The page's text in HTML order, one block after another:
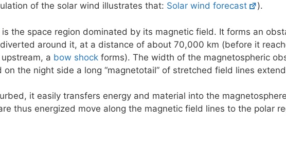
of the solar wind illustrates that: Solar wind forecast ).
is the space region dominated by its magnetic field. It forms an
around it, at a distance of about 70,000 km (before it
a bow shock forms). The width of the magnetospheric
the night side a long “magnetotail” of stretched field lines
it easily transfers energy and material into the
thus energized move along the magnetic field lines to the polar